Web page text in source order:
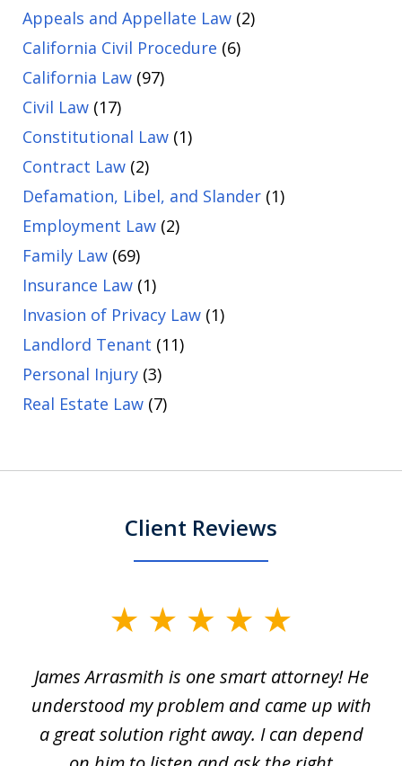
Appeals and Appellate Law (2)
California Civil Procedure (6)
California Law (97)
Civil Law (17)
Constitutional Law (1)
Contract Law (2)
Defamation, Libel, and Slander (1)
Employment Law (2)
Family Law (69)
Insurance Law (1)
Invasion of Privacy Law (1)
Landlord Tenant (11)
Personal Injury (3)
Real Estate Law (7)
Client Reviews
of
63
James Arrasmith is one smart attorney! He
understood my problem and came up with
a great solution right away. I can depend